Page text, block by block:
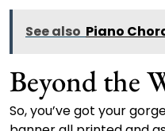
See also Piano
Beyond the
So, you’ve got your